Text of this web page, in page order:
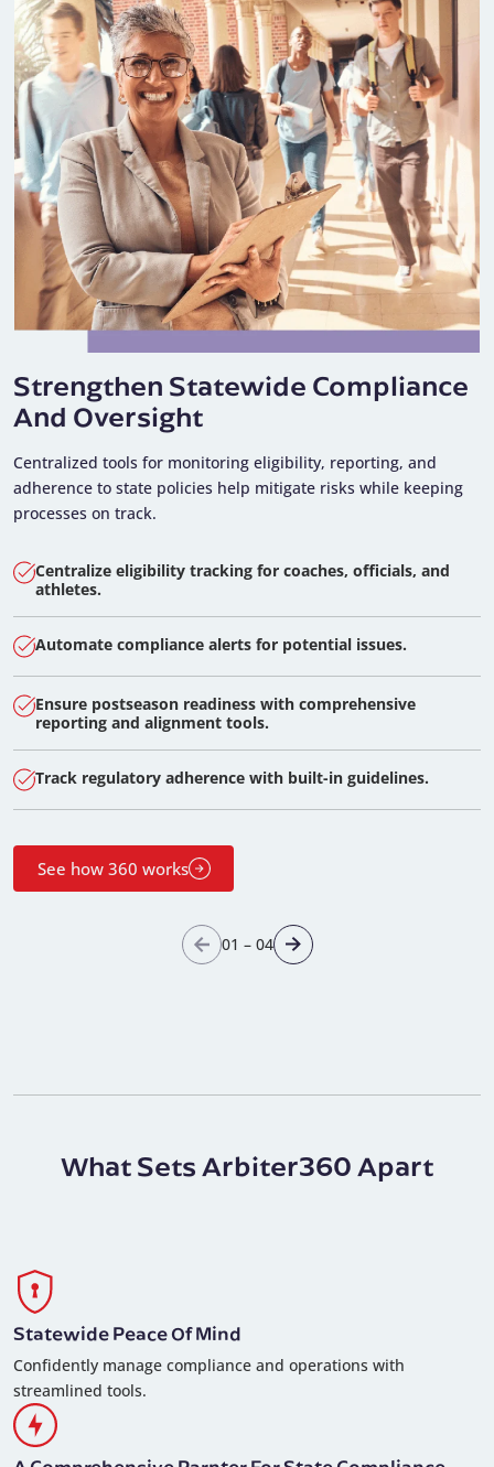
Strengthen Statewide Compliance
And Oversight
Centralized tools for monitoring eligibility, reporting, and
adherence to state policies help mitigate risks while keeping
processes on track.
Centralize eligibility tracking for coaches, officials, and
athletes.
Automate compliance alerts for potential issues.
Ensure postseason readiness with comprehensive
reporting and alignment tools.
Track regulatory adherence with built-in guidelines.
See how 360 works
01 – 04
What Sets Arbiter360 Apart
Statewide Peace Of Mind
Confidently manage compliance and operations with
streamlined tools.